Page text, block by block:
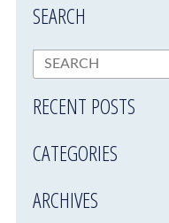
SEARCH
RECENT POSTS
CATEGORIES
ARCHIVES